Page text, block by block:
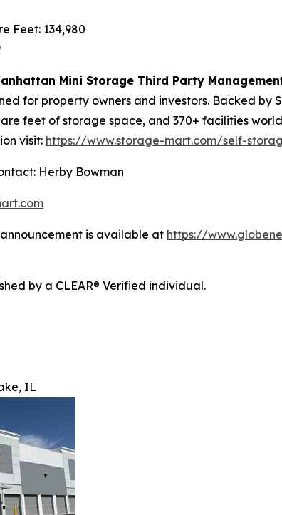
Feet: 134,980
Mini Storage Third Party
for property owners and investors. Backed
feet of storage space, and 370+ facilities
visit: https://www.storage-mart.com/self-
Herby Bowman
is available at https://
by a CLEAR® Verified individual.
IL